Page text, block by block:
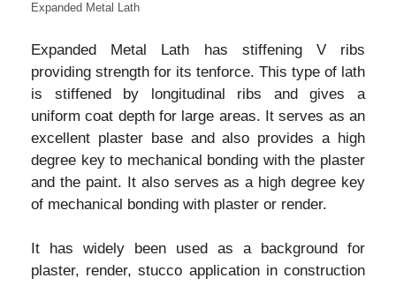
Expanded Metal Lath
Expanded Metal Lath has stiffening V ribs
providing strength for its tenforce. This type of lath
is stiffened by longitudinal ribs and gives a
uniform coat depth for large areas. It serves as an
excellent plaster base and also provides a high
degree key to mechanical bonding with the plaster
and the paint. It also serves as a high degree key
of mechanical bonding with plaster or render.
It has widely been used as a background for
plaster, render, stucco application in construction